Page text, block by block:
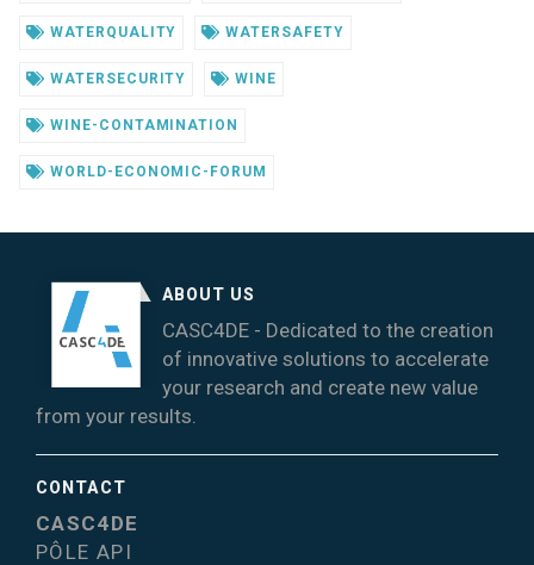
WATERQUALITY WATERSAFETY
WATERSECURITY WINE
WINE-CONTAMINATION
WORLD-ECONOMIC-FORUM
ABOUT US
CASC4DE - Dedicated to the creation
of innovative solutions to accelerate
your research and create new value
from your results.
CONTACT
CASC4DE
PÔLE API